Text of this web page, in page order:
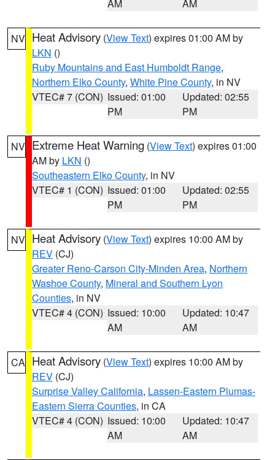
AM AM
NV Heat Advisory (View Text) expires 01:00 AM by
LKN ()
Ruby Mountains and East Humboldt Range,
Northern Elko County, White Pine County, in NV
VTEC# 7 (CON) Issued: 01:00
PM
Updated: 02:55
PM
NV Extreme Heat Warning (View Text) expires 01:00
AM by LKN ()
Southeastern Elko County, in NV
VTEC# 1 (CON) Issued: 01:00
PM
Updated: 02:55
PM
NV Heat Advisory (View Text) expires 10:00 AM by
REV (CJ)
Greater Reno-Carson City-Minden Area, Northern
Washoe County, Mineral and Southern Lyon
Counties, in NV
VTEC# 4 (CON) Issued: 10:00
AM
Updated: 10:47
AM
CA Heat Advisory (View Text) expires 10:00 AM by
REV (CJ)
Surprise Valley California, Lassen-Eastern Plumas-
Eastern Sierra Counties, in CA
VTEC# 4 (CON) Issued: 10:00
AM
Updated: 10:47
AM